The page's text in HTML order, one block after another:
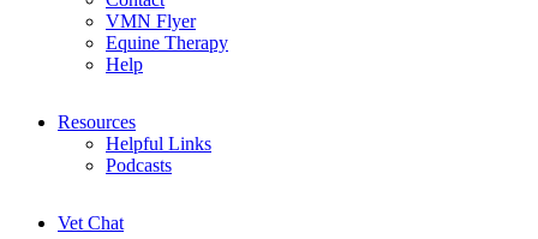
VMN Flyer
Equine Therapy
Help
Resources
Helpful Links
Podcasts
Vet Chat